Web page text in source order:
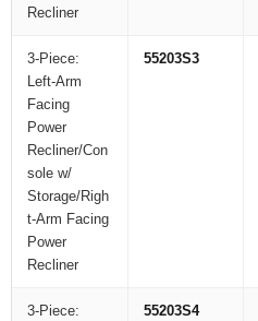
Recliner
3-Piece:
Left-Arm
Facing
Power
Recliner/Con
sole w/
Storage/Righ
t-Arm Facing
Power
Recliner
55203S3
3-Piece:
55203S4